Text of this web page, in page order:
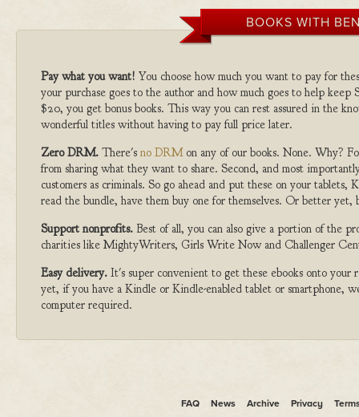
BOOKS WITH
Pay what you want! You choose how much you want to pay for
your purchase goes to the author and how much goes to help
$20, you get bonus books. This way you can rest assured in the
wonderful titles without having to pay full price later.
Zero DRM. There's no DRMon any of our books. None. Why?
from sharing what they want to share. Second, and most
customers as criminals. So go ahead and put these on your
read the bundle, have them buy one for themselves. Or better
Support nonprofits. Best of all, you can also give a portion of the
charities like MightyWriters, Girls Write Now and Challenger
Easy delivery. It's super convenient to get these ebooks onto
yet, if you have a Kindle or Kindle-enabled tablet or smartphone,
computer required.
FAQ News Archive Privacy